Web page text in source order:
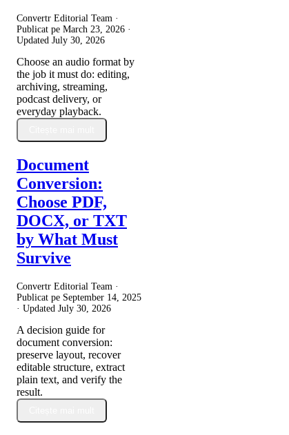
Convertr Editorial Team ·
Publicat pe March 23, 2026 ·
Updated July 30, 2026
Choose an audio format by
the job it must do: editing,
archiving, streaming,
podcast delivery, or
everyday playback.
Document
Conversion:
Choose PDF,
DOCX, or TXT
by What Must
Survive
Convertr Editorial Team ·
Publicat pe September 14, 2025
· Updated July 30, 2026
A decision guide for
document conversion:
preserve layout, recover
editable structure, extract
plain text, and verify the
result.